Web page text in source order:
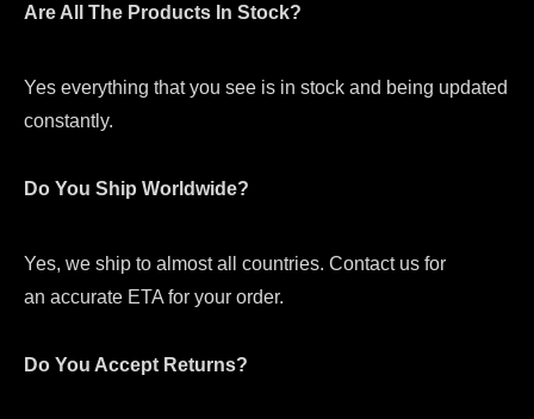
Are All The Products In Stock?
Yes everything that you see is in stock and being updated
constantly.
Do You Ship Worldwide?
Yes, we ship to almost all countries. Contact us for
an accurate ETA for your order.
Do You Accept Returns?